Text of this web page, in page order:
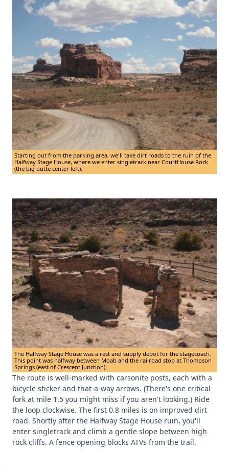
Starting out from the parking area, we'll take dirt roads to the ruin of the
Halfway Stage House, where we enter singletrack near CourtHouse Rock
(the big butte center left).
The Halfway Stage House was a rest and supply depot for the stagecoach.
This point was halfway between Moab and the railroad stop at Thompson
Springs (east of Crescent Junction).
The route is well-marked with carsonite posts, each with a
bicycle sticker and that-a-way arrows. (There's one critical
fork at mile 1.5 you might miss if you aren't looking.) Ride
the loop clockwise. The first 0.8 miles is on improved dirt
road. Shortly after the Halfway Stage House ruin, you'll
enter singletrack and climb a gentle slope between high
rock cliffs. A fence opening blocks ATVs from the trail.